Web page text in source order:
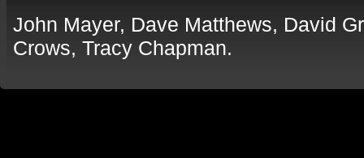
John Mayer, Dave Matthews, David
Crows, Tracy Chapman.